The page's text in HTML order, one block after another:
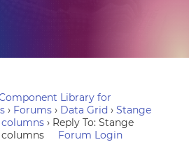
Library for
› Forums › Data Grid › Stange
› Reply To: Stange
Forum Login